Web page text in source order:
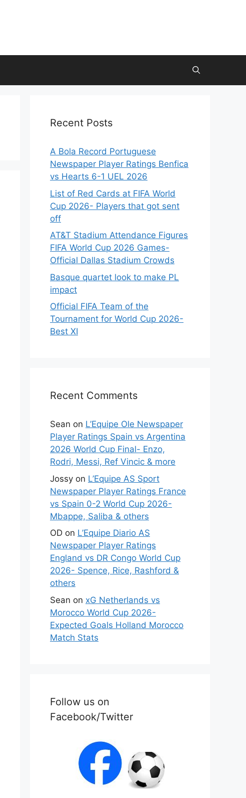
Recent Posts
A Bola Record Portuguese
Newspaper Player Ratings Benfica
vs Hearts 6-1 UEL 2026
List of Red Cards at FIFA World
Cup 2026- Players that got sent
off
AT&T Stadium Attendance Figures
FIFA World Cup 2026 Games-
Official Dallas Stadium Crowds
Basque quartet look to make PL
impact
Official FIFA Team of the
Tournament for World Cup 2026-
Best XI
Recent Comments
Sean on L’Equipe Ole Newspaper
Player Ratings Spain vs Argentina
2026 World Cup Final- Enzo,
Rodri, Messi, Ref Vincic & more
Jossy on L’Equipe AS Sport
Newspaper Player Ratings France
vs Spain 0-2 World Cup 2026-
Mbappe, Saliba & others
OD on L’Equipe Diario AS
Newspaper Player Ratings
England vs DR Congo World Cup
2026- Spence, Rice, Rashford &
others
Sean on xG Netherlands vs
Morocco World Cup 2026-
Expected Goals Holland Morocco
Match Stats
Follow us on
Facebook/Twitter